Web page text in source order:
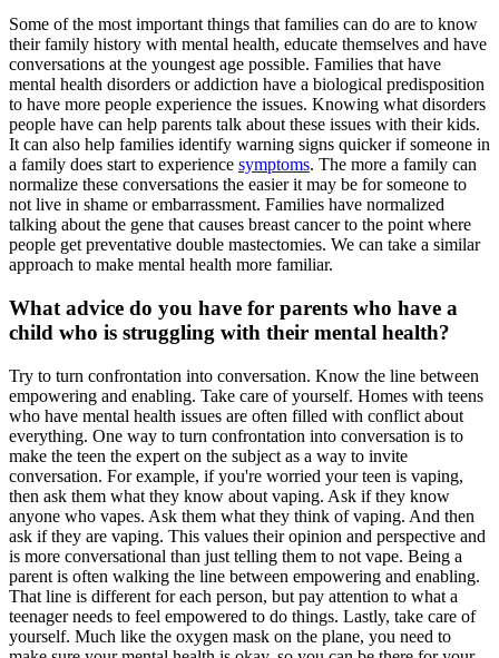
Some of the most important things that families can do are to know
their family history with mental health, educate themselves and have
conversations at the youngest age possible. Families that have
mental health disorders or addiction have a biological predisposition
to have more people experience the issues. Knowing what disorders
people have can help parents talk about these issues with their kids.
It can also help families identify warning signs quicker if someone in
a family does start to experience symptoms. The more a family can
normalize these conversations the easier it may be for someone to
not live in shame or embarrassment. Families have normalized
talking about the gene that causes breast cancer to the point where
people get preventative double mastectomies. We can take a similar
approach to make mental health more familiar.
What advice do you have for parents who have a
child who is struggling with their mental health?
Try to turn confrontation into conversation. Know the line between
empowering and enabling. Take care of yourself. Homes with teens
who have mental health issues are often filled with conflict about
everything. One way to turn confrontation into conversation is to
make the teen the expert on the subject as a way to invite
conversation. For example, if you're worried your teen is vaping,
then ask them what they know about vaping. Ask if they know
anyone who vapes. Ask them what they think of vaping. And then
ask if they are vaping. This values their opinion and perspective and
is more conversational than just telling them to not vape. Being a
parent is often walking the line between empowering and enabling.
That line is different for each person, but pay attention to what a
teenager needs to feel empowered to do things. Lastly, take care of
yourself. Much like the oxygen mask on the plane, you need to